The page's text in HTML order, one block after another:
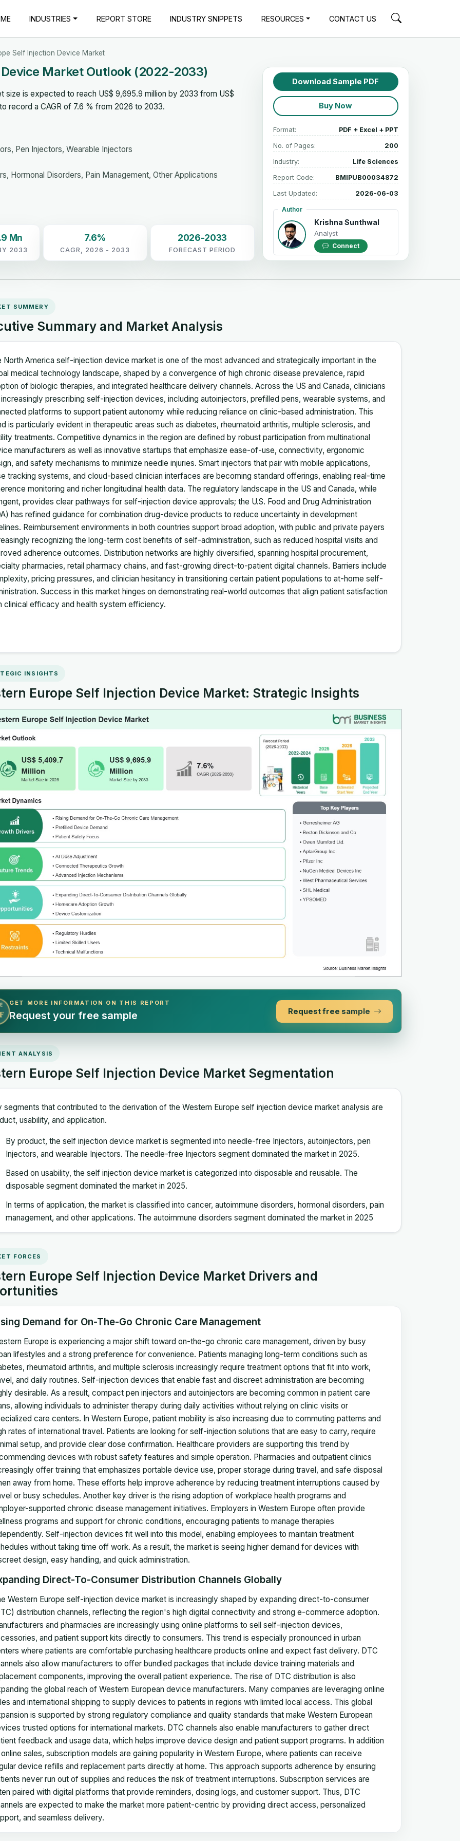
INDUSTRIES REPORT STORE INDUSTRY SNIPPETS RESOURCES CONTACT US
Self Injection Device Market
Market Outlook (2022-2033)
size is expected to reach US$ 9,695.9 million by 2033 from US$
record a CAGR of 7.6 % from 2026 to 2033.
Pen Injectors, Wearable Injectors
Hormonal Disorders, Pain Management, Other Applications
Mn
2033
7.6%
CAGR, 2026 - 2033
2026-2033
FORECAST PERIOD
Download Sample PDF
Buy Now
Format: PDF + Excel + PPT
No. of Pages: 200
Industry: Life Sciences
Report Code: BMIPUB00034872
Last Updated: 2026-06-03
Author
Krishna Sunthwal
Analyst
Connect
SUMMERY
Summary and Market Analysis
North America self-injection device market is one of the most advanced and strategically important in the
medical technology landscape, shaped by a convergence of high chronic disease prevalence, rapid
of biologic therapies, and integrated healthcare delivery channels. Across the US and Canada, clinicians
prescribing self-injection devices, including autoinjectors, prefilled pens, wearable systems, and
platforms to support patient autonomy while reducing reliance on clinic-based administration. This
is particularly evident in therapeutic areas such as diabetes, rheumatoid arthritis, multiple sclerosis, and
treatments. Competitive dynamics in the region are defined by robust participation from multinational
manufacturers as well as innovative startups that emphasize ease-of-use, connectivity, ergonomic
and safety mechanisms to minimize needle injuries. Smart injectors that pair with mobile applications,
tracking systems, and cloud-based clinician interfaces are becoming standard offerings, enabling real-time
monitoring and richer longitudinal health data. The regulatory landscape in the US and Canada, while
provides clear pathways for self-injection device approvals; the U.S. Food and Drug Administration
has refined guidance for combination drug-device products to reduce uncertainty in development
Reimbursement environments in both countries support broad adoption, with public and private payers
recognizing the long-term cost benefits of self-administration, such as reduced hospital visits and
adherence outcomes. Distribution networks are highly diversified, spanning hospital procurement,
pharmacies, retail pharmacy chains, and fast-growing direct-to-patient digital channels. Barriers include
pricing pressures, and clinician hesitancy in transitioning certain patient populations to at-home self-
Success in this market hinges on demonstrating real-world outcomes that align patient satisfaction
clinical efficacy and health system efficiency.
INSIGHTS
Europe Self Injection Device Market: Strategic Insights
GET MORE INFORMATION ON THIS REPORT
Request your free sample Request free sample
ANALYSIS
Europe Self Injection Device Market Segmentation
segments that contributed to the derivation of the Western Europe self injection device market analysis are
usability, and application.
By product, the self injection device market is segmented into needle-free Injectors, autoinjectors, pen
Injectors, and wearable Injectors. The needle-free Injectors segment dominated the market in 2025.
Based on usability, the self injection device market is categorized into disposable and reusable. The
disposable segment dominated the market in 2025.
In terms of application, the market is classified into cancer, autoimmune disorders, hormonal disorders, pain
management, and other applications. The autoimmune disorders segment dominated the market in 2025
FORCES
Europe Self Injection Device Market Drivers and
Demand for On-The-Go Chronic Care Management
Europe is experiencing a major shift toward on-the-go chronic care management, driven by busy
lifestyles and a strong preference for convenience. Patients managing long-term conditions such as
rheumatoid arthritis, and multiple sclerosis increasingly require treatment options that fit into work,
and daily routines. Self-injection devices that enable fast and discreet administration are becoming
desirable. As a result, compact pen injectors and autoinjectors are becoming common in patient care
allowing individuals to administer therapy during daily activities without relying on clinic visits or
care centers. In Western Europe, patient mobility is also increasing due to commuting patterns and
rates of international travel. Patients are looking for self-injection solutions that are easy to carry, require
setup, and provide clear dose confirmation. Healthcare providers are supporting this trend by
devices with robust safety features and simple operation. Pharmacies and outpatient clinics
offer training that emphasizes portable device use, proper storage during travel, and safe disposal
away from home. These efforts help improve adherence by reducing treatment interruptions caused by
or busy schedules. Another key driver is the rising adoption of workplace health programs and
supported chronic disease management initiatives. Employers in Western Europe often provide
programs and support for chronic conditions, encouraging patients to manage therapies
Self-injection devices fit well into this model, enabling employees to maintain treatment
without taking time off work. As a result, the market is seeing higher demand for devices with
design, easy handling, and quick administration.
Direct-To-Consumer Distribution Channels Globally
Western Europe self-injection device market is increasingly shaped by expanding direct-to-consumer
distribution channels, reflecting the region's high digital connectivity and strong e-commerce adoption.
and pharmacies are increasingly using online platforms to sell self-injection devices,
and patient support kits directly to consumers. This trend is especially pronounced in urban
where patients are comfortable purchasing healthcare products online and expect fast delivery. DTC
also allow manufacturers to offer bundled packages that include device training materials and
components, improving the overall patient experience. The rise of DTC distribution is also
the global reach of Western European device manufacturers. Many companies are leveraging online
and international shipping to supply devices to patients in regions with limited local access. This global
is supported by strong regulatory compliance and quality standards that make Western European
trusted options for international markets. DTC channels also enable manufacturers to gather direct
feedback and usage data, which helps improve device design and patient support programs. In addition
sales, subscription models are gaining popularity in Western Europe, where patients can receive
device refills and replacement parts directly at home. This approach supports adherence by ensuring
never run out of supplies and reduces the risk of treatment interruptions. Subscription services are
paired with digital platforms that provide reminders, dosing logs, and customer support. Thus, DTC
are expected to make the market more patient-centric by providing direct access, personalized
and seamless delivery.